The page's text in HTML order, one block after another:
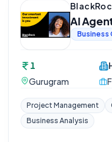
AI
Business
1
Gurugram
Project Management
Business Analysis